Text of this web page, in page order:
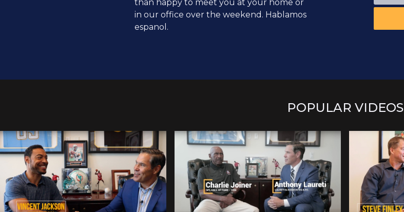
than happy to meet you at your home or
in our office over the weekend. Hablamos
espanol.
POPULAR VIDEOS